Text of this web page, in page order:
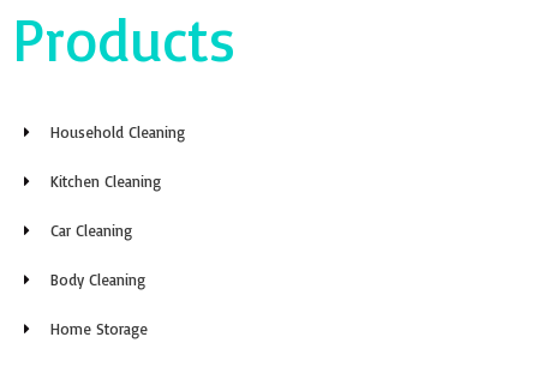
Products
Household Cleaning
Kitchen Cleaning
Car Cleaning
Body Cleaning
Home Storage